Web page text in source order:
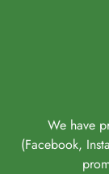
We have
(Facebook,